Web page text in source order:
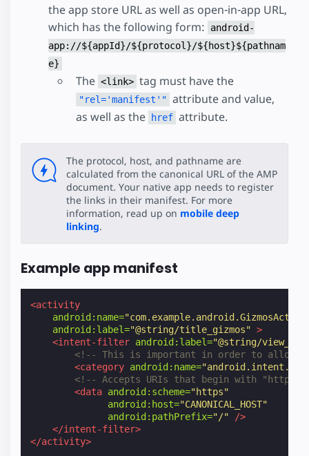
the app store URL as well as open-in-app URL,
which has the following form:
android-
app://${appId}/${protocol}/${host}${pathnam
e}
The <link> tag must have the
"rel='manifest'" attribute and value,
as well as the
href attribute.
The protocol, host, and pathname are
calculated from the canonical URL of the AMP
document. Your native app needs to register
the links in their manifest. For more
information, read up on mobile deep
linking.
Example app manifest
<activity
android:name=
android:label="@string/title_gizmos" >
<intent-filter android:label="@string/
<!-- This is important in order to allow
<category android:name=
<!-- Accepts URIs that begin with "https://
<data android:scheme="https"
android:host="CANONICAL_HOST"
android:pathPrefix="/"
/>
</intent-filter>
</activity>